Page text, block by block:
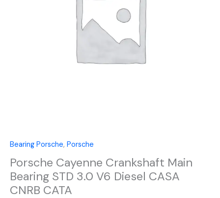
Bearing Porsche, Porsche
Porsche Cayenne Crankshaft Main
Bearing STD 3.0 V6 Diesel CASA
CNRB CATA